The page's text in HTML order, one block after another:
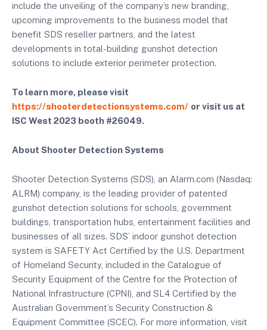
include the unveiling of the company’s new branding,
upcoming improvements to the business model that
benefit SDS reseller partners, and the latest
developments in total-building gunshot detection
solutions to include exterior perimeter protection.
To learn more, please visit
https://shooterdetectionsystems.com/ or visit us at
ISC West 2023 booth #26049.
About Shooter Detection Systems
Shooter Detection Systems (SDS), an Alarm.com (Nasdaq:
ALRM) company, is the leading provider of patented
gunshot detection solutions for schools, government
buildings, transportation hubs, entertainment facilities and
businesses of all sizes. SDS’ indoor gunshot detection
system is SAFETY Act Certified by the U.S. Department
of Homeland Security, included in the Catalogue of
Security Equipment of the Centre for the Protection of
National Infrastructure (CPNI), and SL4 Certified by the
Australian Government’s Security Construction &
Equipment Committee (SCEC). For more information, visit